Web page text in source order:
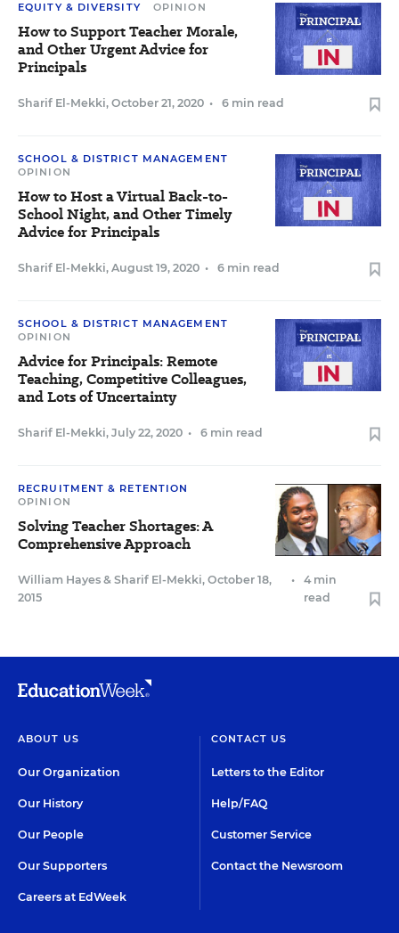
EQUITY & DIVERSITY OPINION
How to Support Teacher Morale,
and Other Urgent Advice for
Principals
Sharif El-Mekki, October 21, 2020 • 6 min read
SCHOOL & DISTRICT MANAGEMENT
OPINION
How to Host a Virtual Back-to-
School Night, and Other Timely
Advice for Principals
Sharif El-Mekki, August 19, 2020 • 6 min read
SCHOOL & DISTRICT MANAGEMENT
OPINION
Advice for Principals: Remote
Teaching, Competitive Colleagues,
and Lots of Uncertainty
Sharif El-Mekki, July 22, 2020 • 6 min read
RECRUITMENT & RETENTION
OPINION
Solving Teacher Shortages: A
Comprehensive Approach
William Hayes & Sharif El-Mekki, October 18,
2015
•
4 min
read
ABOUT US
Our Organization
Our History
Our People
Our Supporters
Careers at EdWeek
CONTACT US
Letters to the Editor
Help/FAQ
Customer Service
Contact the Newsroom